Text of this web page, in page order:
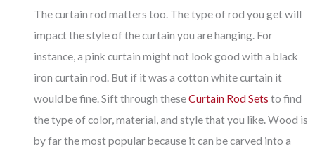
The curtain rod matters too. The type of rod you get will
impact the style of the curtain you are hanging. For
instance, a pink curtain might not look good with a black
iron curtain rod. But if it was a cotton white curtain it
would be fine. Sift through theseCurtain Rod Sets to find
the type of color, material, and style that you like. Wood is
by far the most popular because it can be carved into a